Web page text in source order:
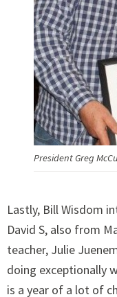
President Greg
Lastly, Bill Wisdom
David S, also from
teacher, Julie
doing exceptionally
is a year of a lot of